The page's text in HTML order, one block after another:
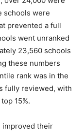
schools were
prevented a full
went unranked
23,560 schools
these numbers
rank was in the
fully reviewed, with
15%.
improved their